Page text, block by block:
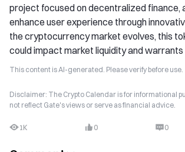
project focused on decentralized finance,
enhance user experience through
the cryptocurrency market evolves, this
could impact market liquidity and
This content is AI-generated. Please verify before use.
Disclaimer: The Crypto Calendar is for informational
not reflect Gate's views or serve as financial advice.
1K 0 0